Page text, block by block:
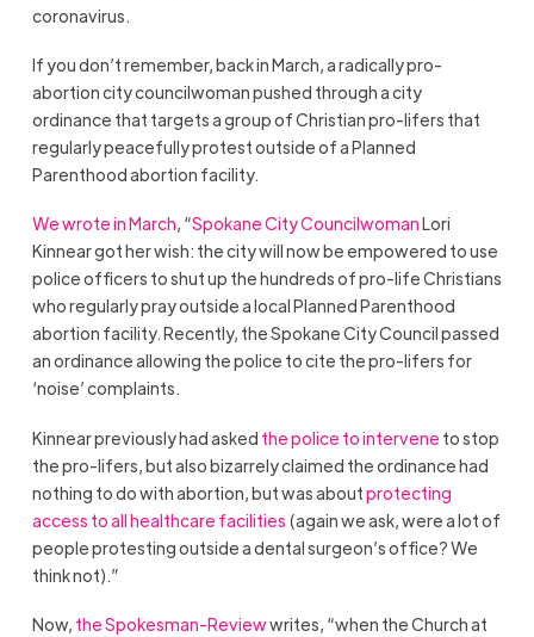
coronavirus.
If you don’t remember, back in March, a radically pro-
abortion city councilwoman pushed through a city
ordinance that targets a group of Christian pro-lifers that
regularly peacefully protest outside of a Planned
Parenthood abortion facility.
We wrote in March, “Spokane City CouncilwomanLori
Kinnear got her wish: the city will now be empowered to use
police officers to shut up the hundreds of pro-life Christians
who regularly pray outside a local Planned Parenthood
abortion facility. Recently, the Spokane City Council passed
an ordinance allowing the police to cite the pro-lifers for
‘noise’ complaints.
Kinnear previously had asked the police to intervene to stop
the pro-lifers, but also bizarrely claimed the ordinance had
nothing to do with abortion, but was aboutprotecting
access to all healthcare facilities (again we ask, were a lot of
people protesting outside a dental surgeon’s office? We
think not).”
Now, the Spokesman-Reviewwrites, “when the Church at